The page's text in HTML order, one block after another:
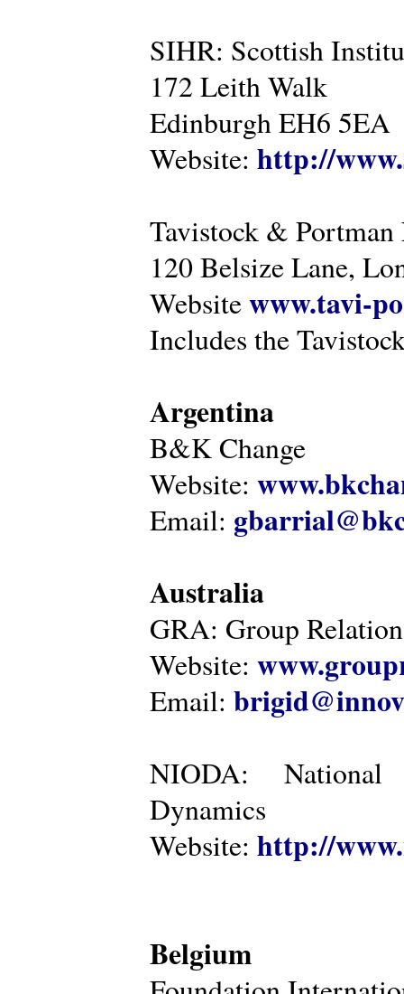
SIHR: Scottish
172 Leith Walk
Edinburgh EH6 5EA
Website: http://
Tavistock &
120 Belsize Lane,
Websitewww.tavi-
Includes the
Argentina
B&K Change
Website:
Email:
Australia
GRA: Group
Website:
Email:
NIODA:
Dynamics
Website: http://
Belgium